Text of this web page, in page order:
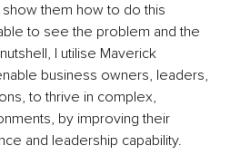
them how to do this
to see the problem and the
I utilise Maverick
business owners, leaders,
to thrive in complex,
by improving their
and leadership capability.